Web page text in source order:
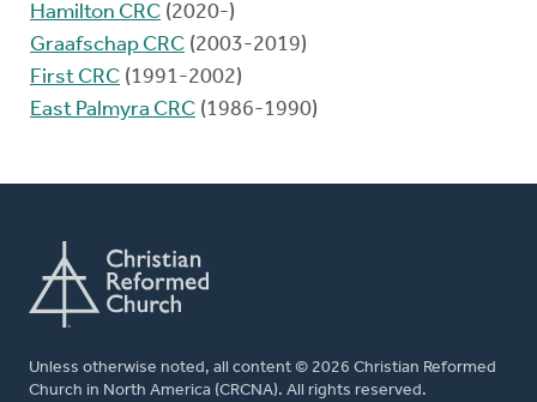
Hamilton CRC (2020-)
Graafschap CRC (2003-2019)
First CRC (1991-2002)
East Palmyra CRC (1986-1990)
Unless otherwise noted, all content © 2026 Christian Reformed
Church in North America (CRCNA). All rights reserved.